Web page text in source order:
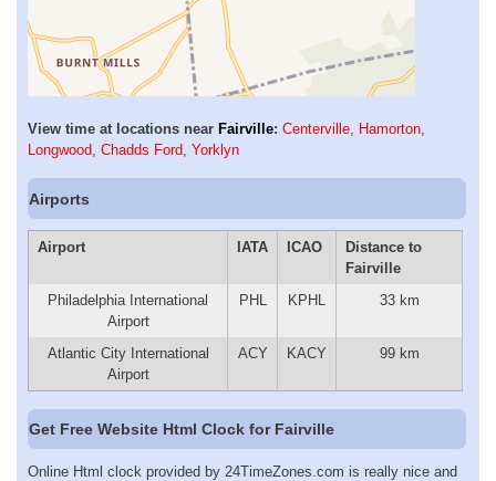
View time at locations near Fairville: Centerville, Hamorton,
Longwood, Chadds Ford, Yorklyn
Airports
Airport IATA ICAO
Distance to
Fairville
Philadelphia International
Airport
PHL KPHL 33 km
Atlantic City International
Airport
ACY KACY 99 km
Get Free Website Html Clock for Fairville
Online Html clock provided by 24TimeZones.com is really nice and